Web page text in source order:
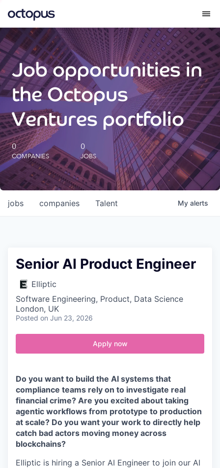
What we do
How we do it
Our impact
Future Generations Reports
Octopus Giving
Careers
Job opportunities in
the Octopus
Ventures portfolio
0
COMPANIES
0
JOBS
jobs companies Talent My alerts
Senior AI Product Engineer
Elliptic
Software Engineering, Product, Data Science
London, UK
Posted on Jun 23, 2026
Apply now
Do you want to build the AI systems that
compliance teams rely on to investigate real
financial crime? Are you excited about taking
agentic workflows from prototype to production
at scale? Do you want your work to directly help
catch bad actors moving money across
blockchains?
Elliptic is hiring a Senior AI Engineer to join our AI